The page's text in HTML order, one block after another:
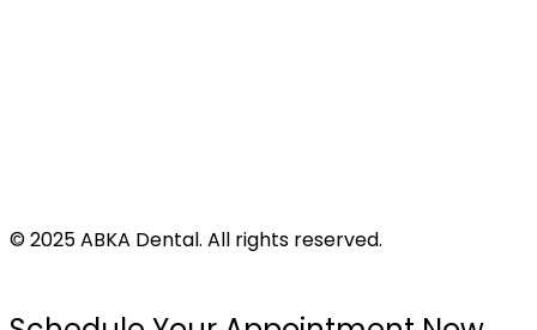
©2025ABKA Dental. All rights reserved.